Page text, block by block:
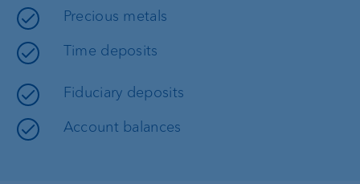
Precious metals
Time deposits
Fiduciary deposits
Account balances